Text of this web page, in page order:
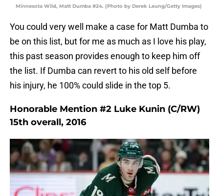
Minnesota Wild, Matt Dumba #24. (Photo by Derek Leung/Getty Images)
You could very well make a case for Matt Dumba to
be on this list, but for me as much as I love his play,
this past season provides enough to keep him off
the list. If Dumba can revert to his old self before
his injury, he 100% could slide in the top 5.
Honorable Mention #2 Luke Kunin (C/RW)
15th overall, 2016